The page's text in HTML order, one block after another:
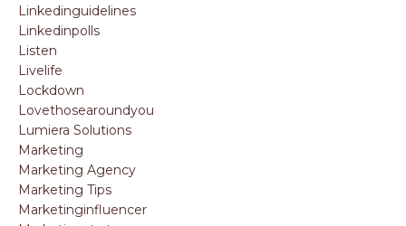
Linkedinguidelines
Linkedinpolls
Listen
Livelife
Lockdown
Lovethosearoundyou
Lumiera Solutions
Marketing
Marketing Agency
Marketing Tips
Marketinginfluencer